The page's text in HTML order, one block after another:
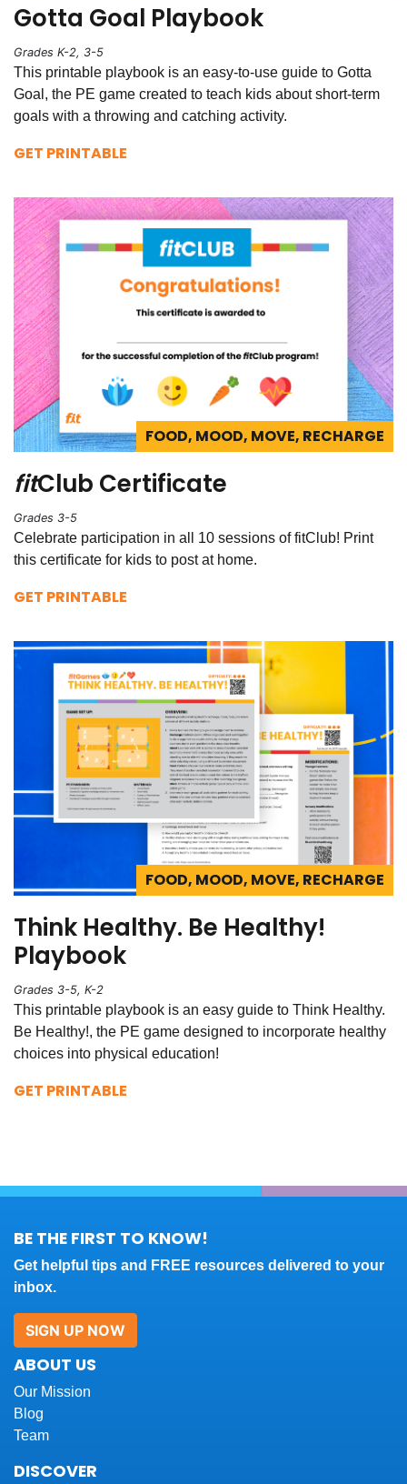
Gotta Goal Playbook
Grades K-2, 3-5
This printable playbook is an easy-to-use guide to Gotta
Goal, the PE game created to teach kids about short-term
goals with a throwing and catching activity.
GET PRINTABLE
FOOD, MOOD, MOVE, RECHARGE
fitClub Certificate
Grades 3-5
Celebrate participation in all 10 sessions of fitClub! Print
this certificate for kids to post at home.
GET PRINTABLE
FOOD, MOOD, MOVE, RECHARGE
Think Healthy. Be Healthy!
Playbook
Grades 3-5, K-2
This printable playbook is an easy guide to Think Healthy.
Be Healthy!, the PE game designed to incorporate healthy
choices into physical education!
GET PRINTABLE
BE THE FIRST TO KNOW!
Get helpful tips and FREE resources delivered to your
inbox.
SIGN UP NOW
ABOUT US
Our Mission
Blog
Team
DISCOVER